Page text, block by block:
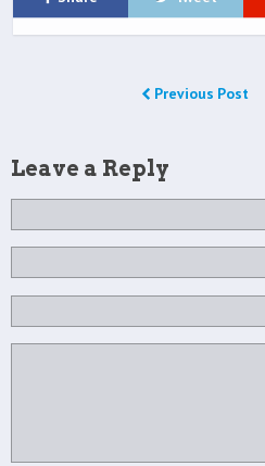
Previous Post
Leave a Reply